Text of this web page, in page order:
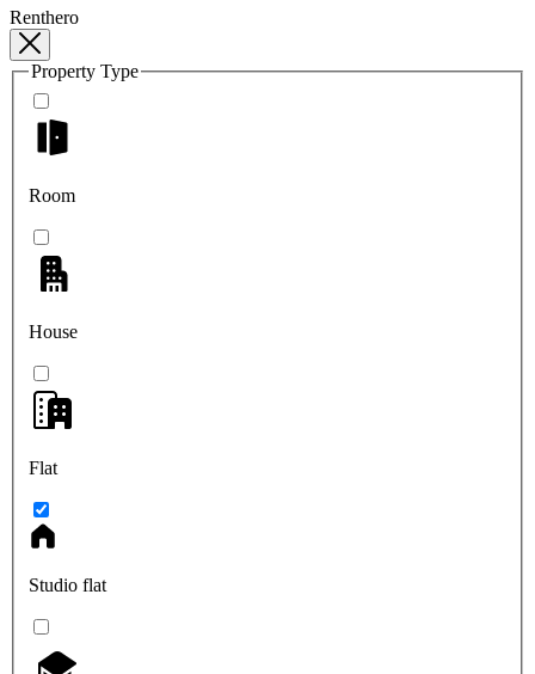
Renthero
Property Type
Room
House
Flat
Studio flat